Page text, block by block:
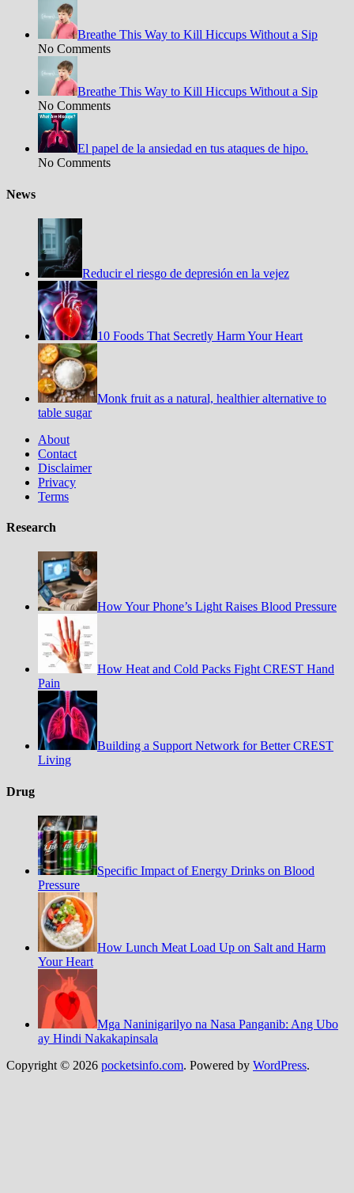
Breathe This Way to Kill Hiccups Without a Sip
No Comments
Breathe This Way to Kill Hiccups Without a Sip
No Comments
El papel de la ansiedad en tus ataques de hipo.
No Comments
News
Reducir el riesgo de depresión en la vejez
10 Foods That Secretly Harm Your Heart
Monk fruit as a natural, healthier alternative to
table sugar
About
Contact
Disclaimer
Privacy
Terms
Research
How Your Phone’s Light Raises Blood Pressure
How Heat and Cold Packs Fight CREST Hand
Pain
Building a Support Network for Better CREST
Living
Drug
Specific Impact of Energy Drinks on Blood
Pressure
How Lunch Meat Load Up on Salt and Harm
Your Heart
Mga Naninigarilyo na Nasa Panganib: Ang Ubo
ay Hindi Nakakapinsala
Copyright © 2026 pocketsinfo.com. Powered by WordPress.